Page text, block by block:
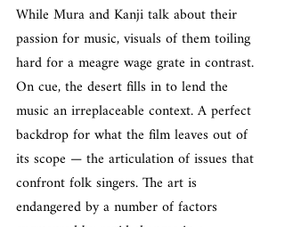
While Mura and Kanji talk about their
passion for music, visuals of them toiling
hard for a meagre wage grate in contrast.
On cue, the desert fills in to lend the
music an irreplaceable context. A perfect
backdrop for what the film leaves out of
its scope — the articulation of issues that
confront folk singers. The art is
endangered by a number of factors